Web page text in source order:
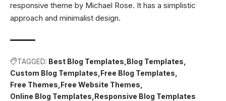
responsive theme by Michael Rose. It has a simplistic
approach and minimalist design.
TAGGED: Best Blog Templates Blog Templates
Custom Blog Templates Free Blog Templates
Free Themes Free Website Themes
Online Blog Templates Responsive Blog Templates